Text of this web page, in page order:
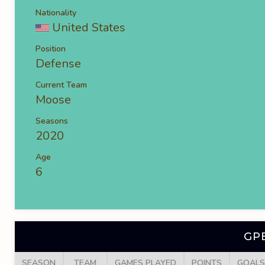
Nationality
United States
Position
Defense
Current Team
Moose
Seasons
2020
Age
6
SEASON TEAM GAMES PLAYED POINTS GOALS